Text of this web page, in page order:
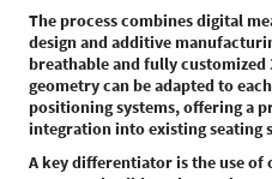
The process combines digital
design and additive
breathable and fully customized
geometry can be adapted to
positioning systems, offering a
integration into existing seating
A key differentiator is the use